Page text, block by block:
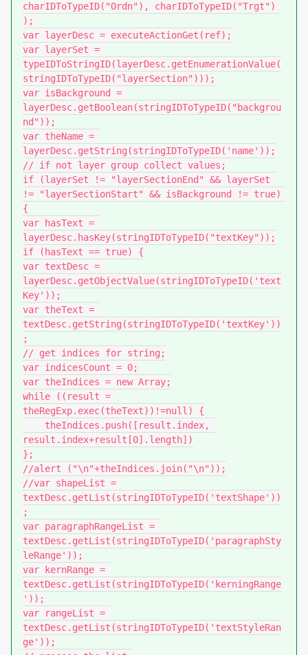
charIDToTypeID("Ordn"), charIDToTypeID("Trgt")
);
var layerDesc = executeActionGet(ref);
var layerSet =
typeIDToStringID(layerDesc.getEnumerationValue(
stringIDToTypeID("layerSection")));
var isBackground =
layerDesc.getBoolean(stringIDToTypeID("backgrou
nd"));
var theName =
layerDesc.getString(stringIDToTypeID('name'));
// if not layer group collect values;
if (layerSet != "layerSectionEnd" && layerSet
!= "layerSectionStart" && isBackground != true)
{
var hasText =
layerDesc.hasKey(stringIDToTypeID("textKey"));
if (hasText == true) {
var textDesc =
layerDesc.getObjectValue(stringIDToTypeID('text
Key'));
var theText =
textDesc.getString(stringIDToTypeID('textKey'))
;
// get indices for string;
var indicesCount = 0;
var theIndices = new Array;
while ((result =
theRegExp.exec(theText))!=null) {
result.index+result[0].length])
};
//alert ("\n"+theIndices.join("\n"));
//var shapeList =
textDesc.getList(stringIDToTypeID('textShape'))
;
var paragraphRangeList =
textDesc.getList(stringIDToTypeID('paragraphSty
leRange'));
var kernRange =
textDesc.getList(stringIDToTypeID('kerningRange
'));
var rangeList =
textDesc.getList(stringIDToTypeID('textStyleRan
ge'));